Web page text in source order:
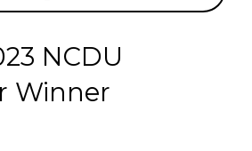
NCDU
Winner